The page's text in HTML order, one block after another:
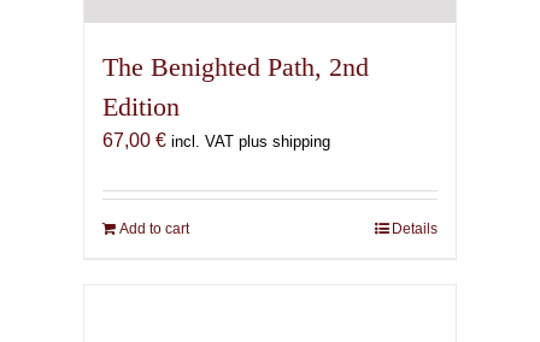
The Benighted Path, 2nd
Edition
67,00 € incl. VAT plus shipping
Add to cart Details